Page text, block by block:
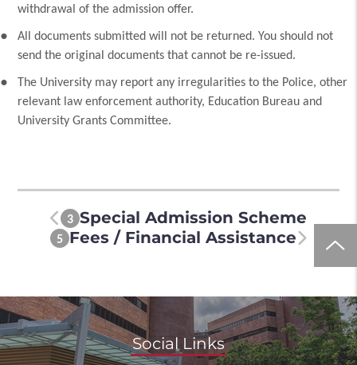
withdrawal of the admission offer.
All documents submitted will not be returned. You should not
send the original documents that cannot be re-issued.
The University may report any irregularities to the Police, other
relevant law enforcement authority, Education Bureau and
University Grants Committee.
3 Special Admission Scheme
5 Fees / Financial Assistance
Social Links